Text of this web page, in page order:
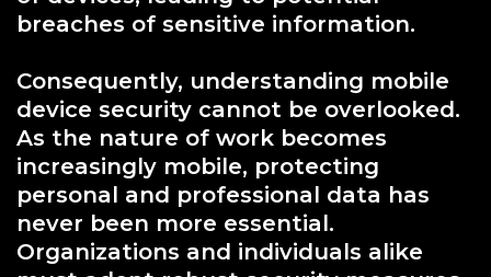
breaches of sensitive information.
Consequently, understanding mobile
device security cannot be overlooked.
As the nature of work becomes
increasingly mobile, protecting
personal and professional data has
never been more essential.
Organizations and individuals alike